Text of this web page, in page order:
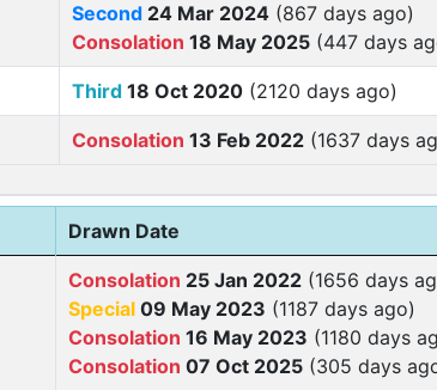
Second 24 Mar 2024 (867 days ago)
Consolation 18 May 2025 (447 days
Third 18 Oct 2020 (2120 days ago)
Consolation 13 Feb 2022 (1637 days
Drawn Date
Consolation 25 Jan 2022 (1656 days
Special 09 May 2023 (1187 days ago)
Consolation 16 May 2023 (1180 days
Consolation 07 Oct 2025 (305 days